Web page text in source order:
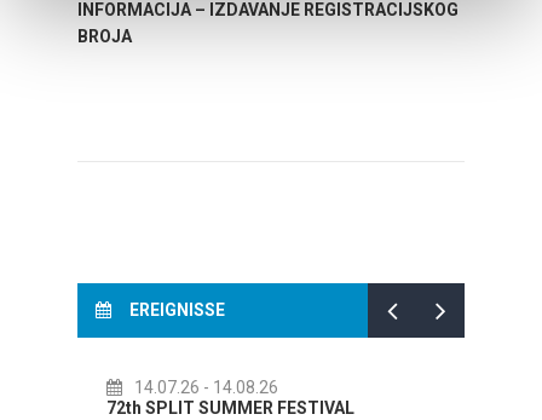
INFORMACIJA – IZDAVANJE REGISTRACIJSKOG
BROJA
EREIGNISSE
14.07.26- 14.08.26
72th SPLIT SUMMER FESTIVAL